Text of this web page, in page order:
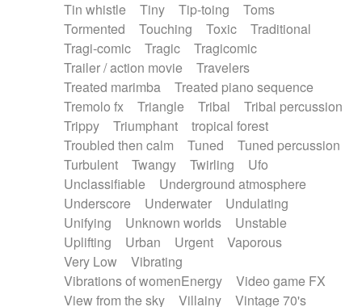
Tin whistle
Tiny Tip-toing
Toms
Tormented
Touching Toxic
Traditional
Tragi-comic
Tragic
Tragicomic
Trailer / action movie
Travelers
Treated marimba
Treated piano sequence
Tremolo fx
Triangle Tribal
Tribal percussion
Trippy
Triumphant
tropical forest
Troubled then calm
Tuned
Tuned percussion
Turbulent
Twangy Twirling
Ufo
Unclassifiable
Underground atmosphere
Underscore
Underwater
Undulating
Unifying
Unknown worlds
Unstable
Uplifting
Urban Urgent
Vaporous
Very Low
Vibrating
Vibrations of womenEnergy
Video game FX
View from the sky
Villainy
Vintage 70's